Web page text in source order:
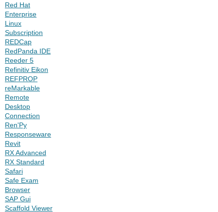
Red Hat
Enterprise
Linux
Subscription
REDCap
RedPanda IDE
Reeder 5
Refinitiv Eikon
REFPROP
reMarkable
Remote
Desktop
Connection
Ren'Py
Responseware
Revit
RX Advanced
RX Standard
Safari
Safe Exam
Browser
SAP Gui
Scaffold Viewer